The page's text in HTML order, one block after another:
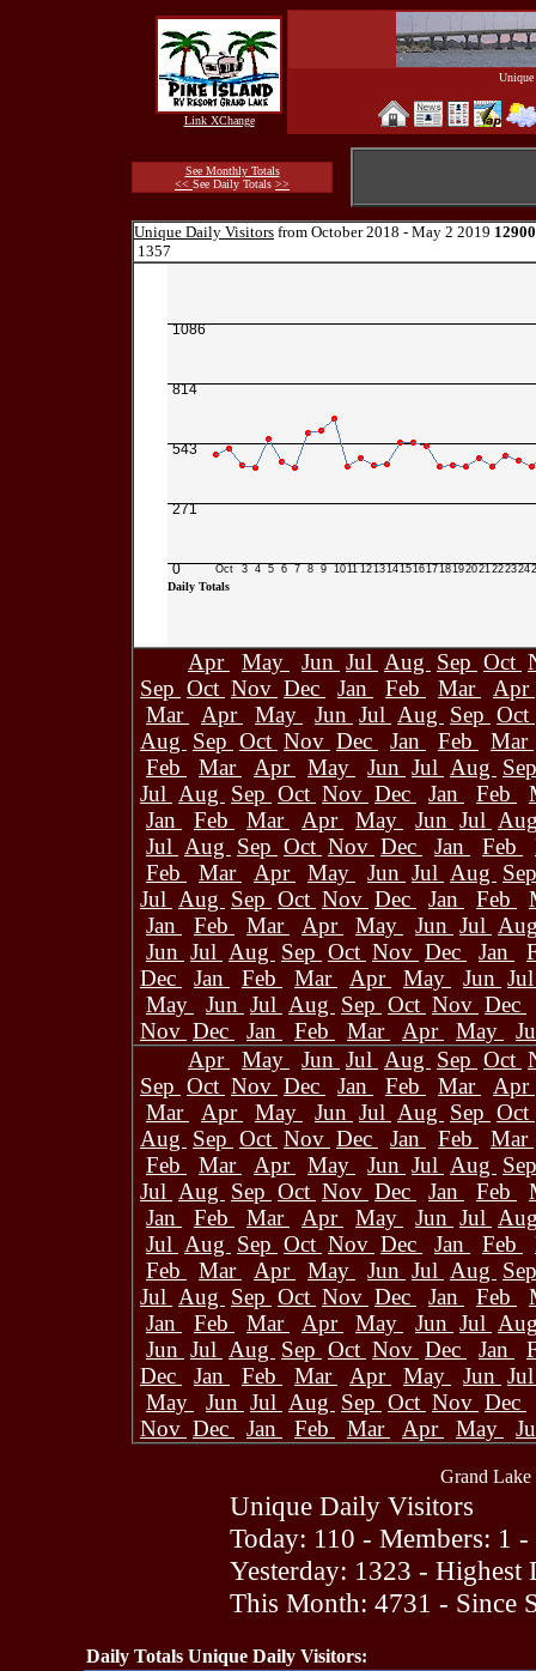
Link XChange
See Monthly Totals
<< See Daily Totals >>
Unique Daily Visitors from October 2018 - May 2 2019
1357
1086
814
543
271
0 Oct 3 4 5 6 7 8 9 1011 12131415161718192021222324
Daily Totals
Apr May Jun Jul Aug Sep Oct
Sep Oct Nov Dec Jan Feb Mar
Apr
Mar
Apr May Jun Jul Aug Sep Oct
Aug Sep Oct Nov Dec Jan Feb
Mar
Feb
Mar Apr May Jun Jul Aug
Jul Aug Sep Oct Nov Dec Jan Feb
Jan
Feb Mar Apr May Jun Jul
Jul Aug Sep Oct Nov Dec Jan Feb
Feb
Mar Apr May Jun Jul Aug
Jul Aug Sep Oct Nov Dec Jan Feb
Jan
Feb Mar Apr May Jun Jul
Jun Jul Aug Sep Oct Nov Dec Jan
Dec
Jan Feb Mar Apr May Jun
May
Jun Jul Aug Sep Oct Nov Dec
Nov Dec Jan Feb Mar Apr May
Apr
May Jun Jul Aug Sep Oct
Sep Oct Nov Dec Jan Feb Mar
Apr
Mar
Apr May Jun Jul Aug Sep Oct
Aug Sep Oct Nov Dec Jan Feb
Mar
Feb
Mar Apr May Jun Jul Aug
Jul Aug Sep Oct Nov Dec Jan Feb
Jan
Feb Mar Apr May Jun Jul
Jul Aug Sep Oct Nov Dec Jan Feb
Feb
Mar Apr May Jun Jul Aug
Jul Aug Sep Oct Nov Dec Jan Feb
Jan
Feb Mar Apr May Jun Jul
Jun Jul Aug Sep Oct Nov Dec Jan
Dec
Jan Feb Mar Apr May Jun
May
Jun Jul Aug Sep Oct Nov Dec
Nov Dec Jan Feb Mar Apr May
Grand Lake
Unique Daily Visitors
Today: 110 - Members: 1 -
Yesterday: 1323 - Highest
This Month: 4731 - Since
Daily Totals Unique Daily Visitors: